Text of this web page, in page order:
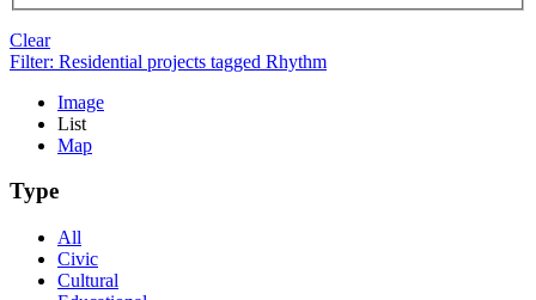
Clear
Filter: Residential projects tagged Rhythm
Image
List
Map
Type
All
Civic
Cultural